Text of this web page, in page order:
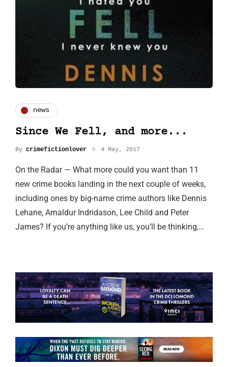
news
Since We Fell, and more...
By crimefictionlover 4 May, 2017
On the Radar — What more could you want than 11
new crime books landing in the next couple of weeks,
including ones by big-name crime authors like Dennis
Lehane, Arnaldur Indridason, Lee Child and Peter
James? If you’re anything like us, you’ll be thinking,…